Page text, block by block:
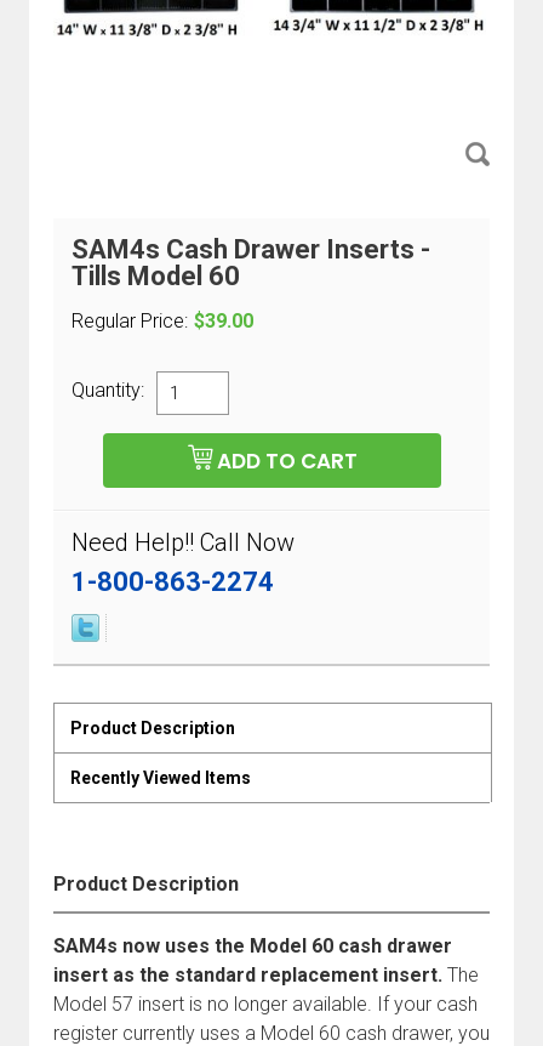
SAM4s Cash Drawer Inserts -
Tills Model 60
Regular Price: $39.00
Quantity:
Need Help!! Call Now
1-800-863-2274
Product Description
Recently Viewed Items
Product Description
SAM4s now uses the Model 60 cash drawer
insert as the standard replacement insert. The
Model 57 insert is no longer available. If your cash
register currently uses a Model 60 cash drawer, you